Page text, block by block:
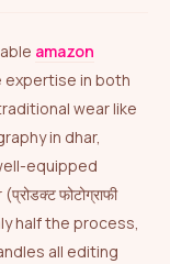
amazon
expertise in both
wear like
in dhar,
equipped
फोटोग्राफी
half the process,
all editing